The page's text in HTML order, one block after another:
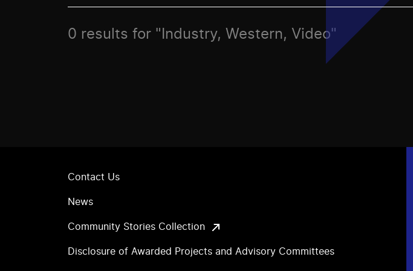
0 results for "Industry, Western, Video"
Contact Us
News
Community Stories Collection
Disclosure of Awarded Projects and Advisory Committees